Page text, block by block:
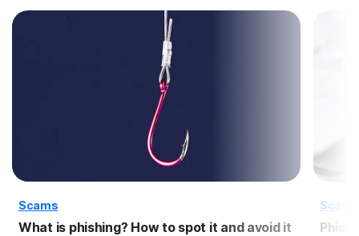
Scams
What is phishing? How to spot it and avoid it
Scams